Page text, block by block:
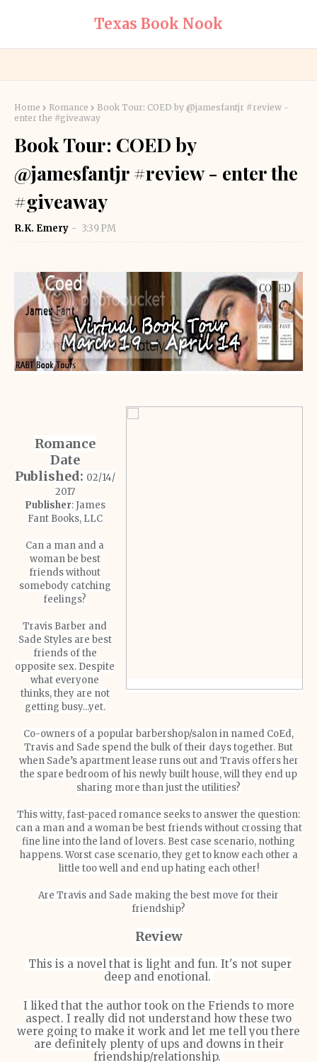
Texas Book Nook
Home Romance
Book Tour: COED by @jamesfantjr #review -
enter the #giveaway
Book Tour: COED by
@jamesfantjr #review - enter the
#giveaway
R.K. Emery 3:39 PM
Romance
Date
Published: 02/14/
2017
Publisher: James
Fant Books, LLC
Can a man and a
woman be best
friends without
somebody catching
feelings?
Travis Barber and
Sade Styles are best
friends of the
opposite sex. Despite
what everyone
thinks, they are not
getting busy...yet.
Co-owners of a popular barbershop/salon in named CoEd,
Travis and Sade spend the bulk of their days together. But
when Sade’s apartment lease runs out and Travis offers her
the spare bedroom of his newly built house, will they end up
sharing more than just the utilities?
This witty, fast-paced romance seeks to answer the question:
can a man and a woman be best friends without crossing that
fine line into the land of lovers. Best case scenario, nothing
happens. Worst case scenario, they get to know each other a
little too well and end up hating each other!
Are Travis and Sade making the best move for their
friendship?
Review
This is a novel that is light and fun. It's not super
deep and enotional.
I liked that the author took on the Friends to more
aspect. I really did not understand how these two
were going to make it work and let me tell you there
are definitely plenty of ups and downs in their
friendship/relationship.